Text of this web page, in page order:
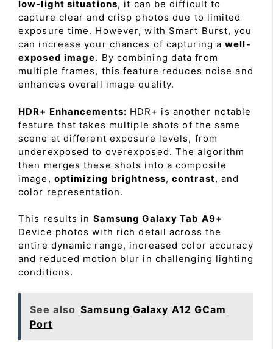
low-light situations, it can be difficult to
capture clear and crisp photos due to limited
exposure time. However, with Smart Burst, you
can increase your chances of capturing awell-
exposed image. By combining data from
multiple frames, this feature reduces noise and
enhances overall image quality.
HDR+ Enhancements: HDR+ is another notable
feature that takes multiple shots of the same
scene at different exposure levels, from
underexposed to overexposed. The algorithm
then merges these shots into a composite
image, optimizing brightness,contrast, and
color representation.
This results in Samsung Galaxy Tab A9+
Device photos with rich detail across the
entire dynamic range, increased color accuracy
and reduced motion blur in challenging lighting
conditions.
See also Samsung Galaxy A12 GCam
Port